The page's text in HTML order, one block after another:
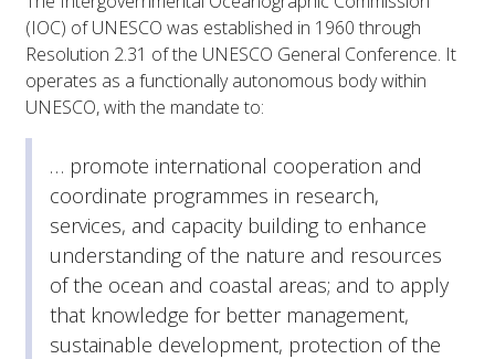
(IOC) of UNESCO was established in 1960 through
Resolution 2.31 of the UNESCO General Conference. It
operates as a functionally autonomous body within
UNESCO, with the mandate to:
… promote international cooperation and
coordinate programmes in research,
services, and capacity building to enhance
understanding of the nature and resources
of the ocean and coastal areas; and to apply
that knowledge for better management,
sustainable development, protection of the